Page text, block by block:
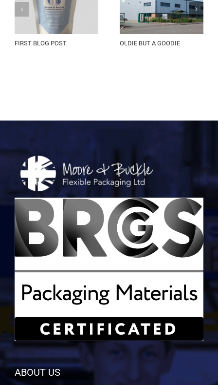
FIRST BLOG POST OLDIE BUT A GOODIE
ABOUT US